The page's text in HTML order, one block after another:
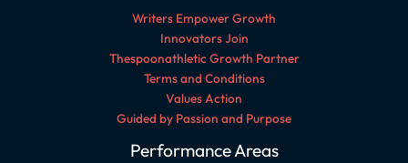
Writers Empower Growth
Innovators Join
Thespoonathletic Growth Partner
Terms and Conditions
Values Action
Guided by Passion and Purpose
Performance Areas